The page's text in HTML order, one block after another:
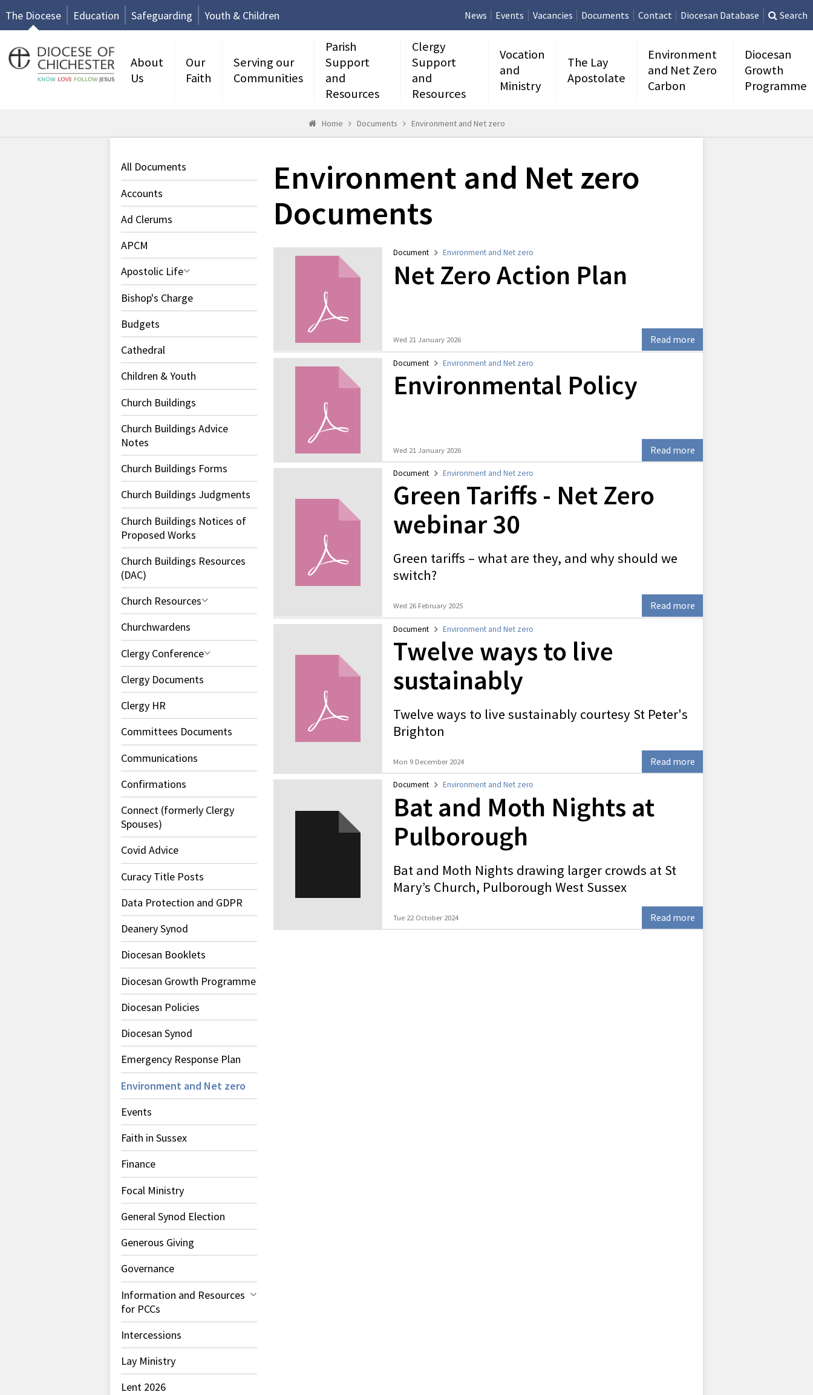
The Diocese Education Safeguarding Youth & Children News Events Vacancies Documents Contact Diocesan Database Search
About
Us
Our
Faith
Serving our
Communities
Parish
Support
and
Resources
Clergy
Support
and
Resources
Vocation
and
Ministry
The Lay
Apostolate
Environment
and Net Zero
Carbon
Diocesan
Growth
Programme
Home Documents Environment and Net zero
All Documents
Accounts
Ad Clerums
APCM
Apostolic Life
Bishop's Charge
Budgets
Cathedral
Children & Youth
Church Buildings
Church Buildings Advice
Notes
Church Buildings Forms
Church Buildings Judgments
Church Buildings Notices of
Proposed Works
Church Buildings Resources
(DAC)
Church Resources
Churchwardens
Clergy Conference
Clergy Documents
Clergy HR
Committees Documents
Communications
Confirmations
Connect (formerly Clergy
Spouses)
Covid Advice
Curacy Title Posts
Data Protection and GDPR
Deanery Synod
Diocesan Booklets
Diocesan Growth Programme
Diocesan Policies
Diocesan Synod
Emergency Response Plan
Environment and Net zero
Events
Faith in Sussex
Finance
Focal Ministry
General Synod Election
Generous Giving
Governance
Information and Resources
for PCCs
Intercessions
Lay Ministry
Lent 2026
Environment and Net zero
Documents
Document Environment and Net zero
Net Zero Action Plan
Wed 21 January 2026 Read more
Document Environment and Net zero
Environmental Policy
Wed 21 January 2026 Read more
Document Environment and Net zero
Green Tariffs - Net Zero
webinar 30
Green tariffs – what are they, and why should we
switch?
Wed 26 February 2025 Read more
Document Environment and Net zero
Twelve ways to live
sustainably
Twelve ways to live sustainably courtesy St Peter's
Brighton
Mon 9 December 2024 Read more
Document Environment and Net zero
Bat and Moth Nights at
Pulborough
Bat and Moth Nights drawing larger crowds at St
Mary’s Church, Pulborough West Sussex
Tue 22 October 2024 Read more